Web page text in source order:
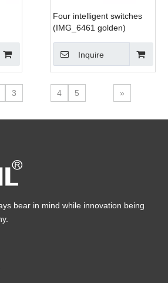
Four intelligent switches
(IMG_6461 golden)
Inquire
3 4 5 »
bear in mind while innovation being